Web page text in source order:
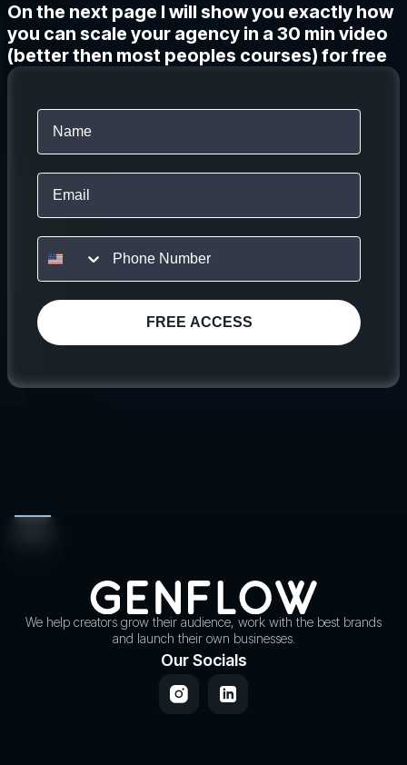
On the next page I will show you exactly how
you can scale your agency in a 30 min video
(better then most peoples courses) for free
Email
FREE ACCESS
We help creators grow their audience, work with the best brands
and launch their own businesses.
Our Socials